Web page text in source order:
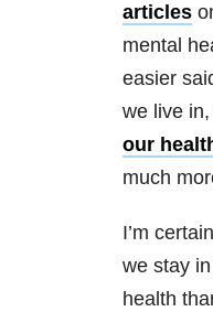
articles
mental
easier
we live
our
much
I’m
we stay
health